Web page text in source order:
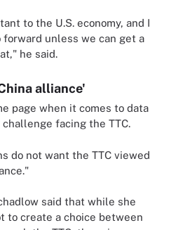
to the U.S. economy, and I
forward unless we can get a
he said.
alliance'
page when it comes to data
facing the TTC.
do not want the TTC viewed
said that while she
to create a choice between